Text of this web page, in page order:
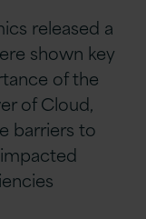
released a
shown key
of the
of Cloud,
barriers to